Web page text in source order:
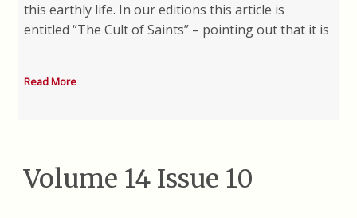
this earthly life. In our editions this article is
entitled “The Cult of Saints” – pointing out that it is
Read More
Volume 14 Issue 10